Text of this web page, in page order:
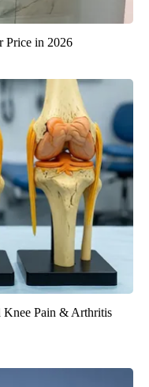
Price in 2026
Knee Pain & Arthritis